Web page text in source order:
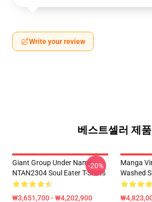
Write your review
베스트셀러 제품
Giant Group Under Name
NTAN2304 Soul Eater T-Shirts
₩3,651,700 - ₩4,202,900
-20%
Manga
Washed